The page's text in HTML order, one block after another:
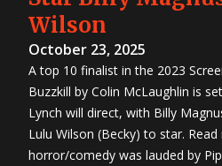
Wilson
October 23, 2025
A top 10 finalist in the 2023
Buzzkill by Colin McLaughlin is
Lynch will direct, with Billy
Lulu Wilson (Becky) to star.
horror/comedy was lauded by